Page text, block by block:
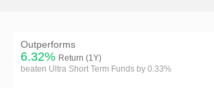
Outperforms
6.32% Return (1Y)
beaten Ultra Short Term Funds by 0.33%